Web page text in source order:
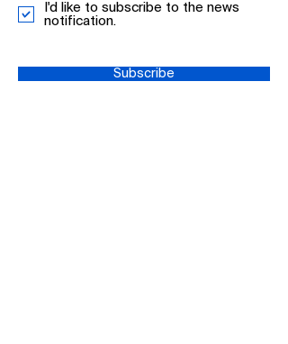
I'd like to subscribe to the news
notification.
Subscribe